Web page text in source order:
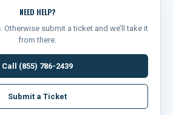
NEED HELP?
Otherwise submit a ticket and we’ll take it
from there.
Call (855) 786-2439
Submit a Ticket